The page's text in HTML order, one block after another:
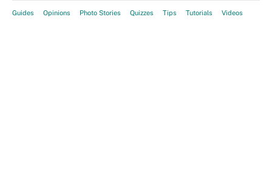
Guides Opinions Photo Stories Quizzes Tips Tutorials Videos